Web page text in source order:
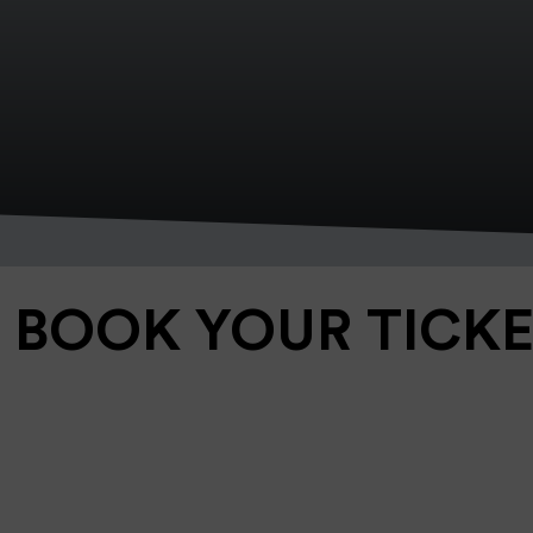
BOOK YOUR